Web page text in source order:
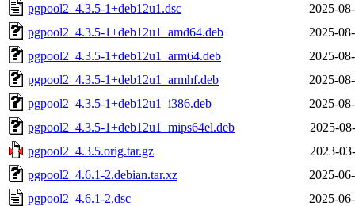
pgpool2_4.3.5-1+deb12u1.dsc
2025-
pgpool2_4.3.5-1+deb12u1_amd64.deb
2025-
pgpool2_4.3.5-1+deb12u1_arm64.deb
2025-
pgpool2_4.3.5-1+deb12u1_armhf.deb
2025-
pgpool2_4.3.5-1+deb12u1_i386.deb
2025-
pgpool2_4.3.5-1+deb12u1_mips64el.deb
2025-
pgpool2_4.3.5.orig.tar.gz
2023-
pgpool2_4.6.1-2.debian.tar.xz
2025-
pgpool2_4.6.1-2.dsc
2025-